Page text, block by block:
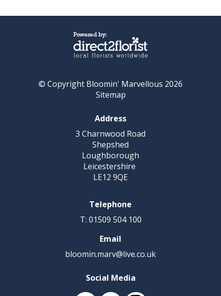
© Copyright Bloomin' Marvellous 2026
Sitemap
Address
3 Charnwood Road
Shepshed
Loughborough
Leicestershire
LE12 9QE
Telephone
T: 01509 504 100
Email
bloomin.marv@live.co.uk
Social Media